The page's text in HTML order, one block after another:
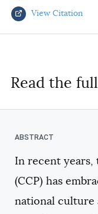
View Citation
Read the
In recent years,
(CCP) has
national culture